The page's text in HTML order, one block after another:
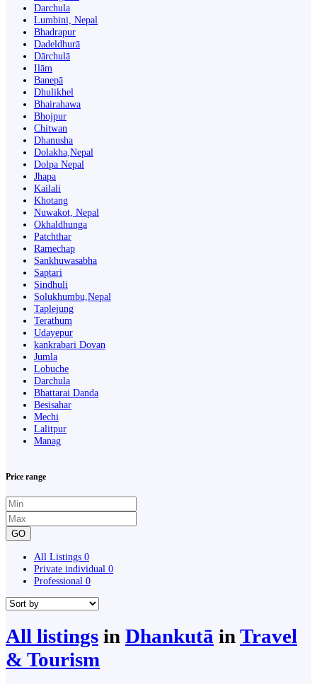
Darchula
Lumbini, Nepal
Bhadrapur
Dadeldhurā
Dārchulā
Ilām
Banepā
Dhulikhel
Bhairahawa
Bhojpur
Chitwan
Dhanusha
Dolakha,Nepal
Dolpa Nepal
Jhapa
Kailali
Khotang
Nuwakot, Nepal
Okhaldhunga
Patchthar
Ramechap
Sankhuwasabha
Saptari
Sindhuli
Solukhumbu,Nepal
Taplejung
Terathum
Udayepur
kankrabari Dovan
Jumla
Lobuche
Darchula
Bhattarai Danda
Besisahar
Mechi
Lalitpur
Manag
Price range
GO
All Listings 0
Private individual 0
Professional 0
All listings in Dhankutā in Travel
& Tourism